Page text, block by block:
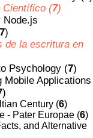
Científico (7)
Node.js
7)
de la escritura en
Psychology (7)
Mobile Applications
)
Century (6)
- Pater Europae (6)
and Alternative